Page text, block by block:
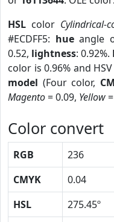
HSL color Cylindrical-
#ECDFF5: hueangle
0.52, lightness: 0.92%.
color is 0.96% and
model (Four color,
Magento= 0.09, Yellow
Color convert
RGB 236
CMYK
0.04
HSL
275.45º